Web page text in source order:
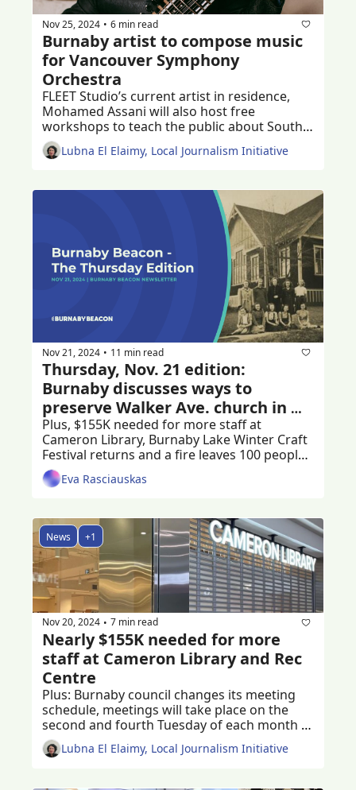
Nov 25, 2024 • 6 min read
Burnaby artist to compose music
for Vancouver Symphony
Orchestra
FLEET Studio’s current artist in residence,
Mohamed Assani will also host free
workshops to teach the public about South
Lubna El Elaimy, Local Journalism Initiative
Nov 21, 2024 • 11 min read
Thursday, Nov. 21 edition:
Burnaby discusses ways to
preserve Walker Ave. church in
Edmonds
Plus, $155K needed for more staff at
Cameron Library, Burnaby Lake Winter Craft
Festival returns and a fire leaves 100 people
stranded
Eva Rasciauskas
News +1
Nov 20, 2024 • 7 min read
Nearly $155K needed for more
staff at Cameron Library and Rec
Centre
Plus: Burnaby council changes its meeting
schedule, meetings will take place on the
second and fourth Tuesday of each month
Lubna El Elaimy, Local Journalism Initiative